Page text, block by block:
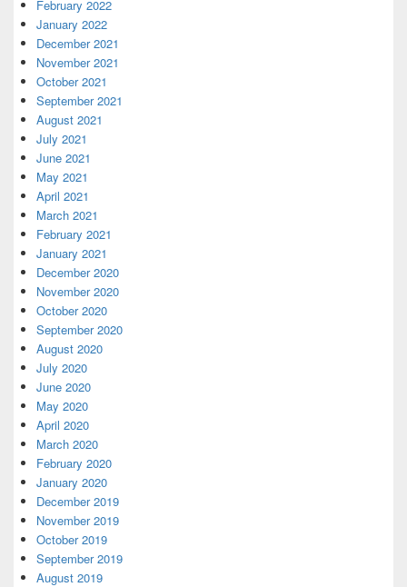
February 2022
January 2022
December 2021
November 2021
October 2021
September 2021
August 2021
July 2021
June 2021
May 2021
April 2021
March 2021
February 2021
January 2021
December 2020
November 2020
October 2020
September 2020
August 2020
July 2020
June 2020
May 2020
April 2020
March 2020
February 2020
January 2020
December 2019
November 2019
October 2019
September 2019
August 2019